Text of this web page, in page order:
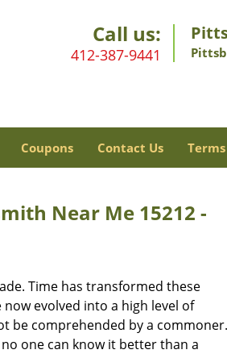
Call us:
412-387-9441
Coupons Contact Us
Near Me 15212 -
Time has transformed these
evolved into a high level of
be comprehended by a commoner.
one can know it better than a